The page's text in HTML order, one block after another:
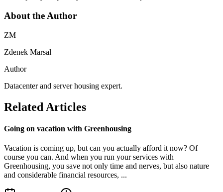
About the Author
ZM
Zdenek Marsal
Author
Datacenter and server housing expert.
Related Articles
Going on vacation with Greenhousing
Vacation is coming up, but can you actually afford it now? Of
course you can. And when you run your services with
Greenhousing, you save not only time and nerves, but also nature
and considerable financial resources, ...